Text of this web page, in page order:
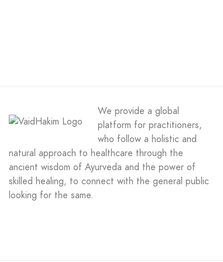
We provide a global
platform for practitioners,
who follow a holistic and
natural approach to healthcare through the
ancient wisdom of Ayurveda and the power of
skilled healing, to connect with the general public
looking for the same.